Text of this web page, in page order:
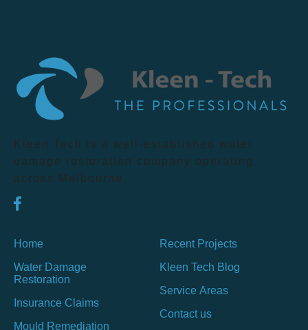
Kleen Tech is a well-established water
damage restoration company operating
across Melbourne.
Home
Water Damage
Restoration
Insurance Claims
Mould Remediation
Recent Projects
Kleen Tech Blog
Service Areas
Contact us